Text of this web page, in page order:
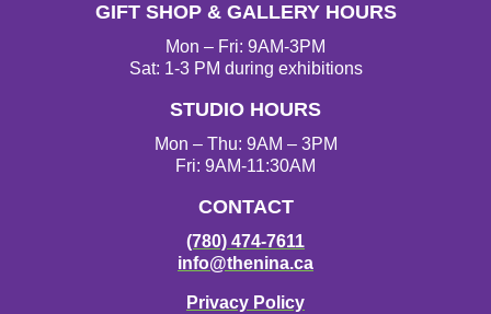
GIFT SHOP & GALLERY HOURS
Mon – Fri: 9AM-3PM
Sat: 1-3 PM during exhibitions
STUDIO HOURS
Mon – Thu: 9AM – 3PM
Fri: 9AM-11:30AM
CONTACT
(780) 474-7611
info@thenina.ca
Privacy Policy